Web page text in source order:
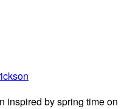
inspired by spring time on